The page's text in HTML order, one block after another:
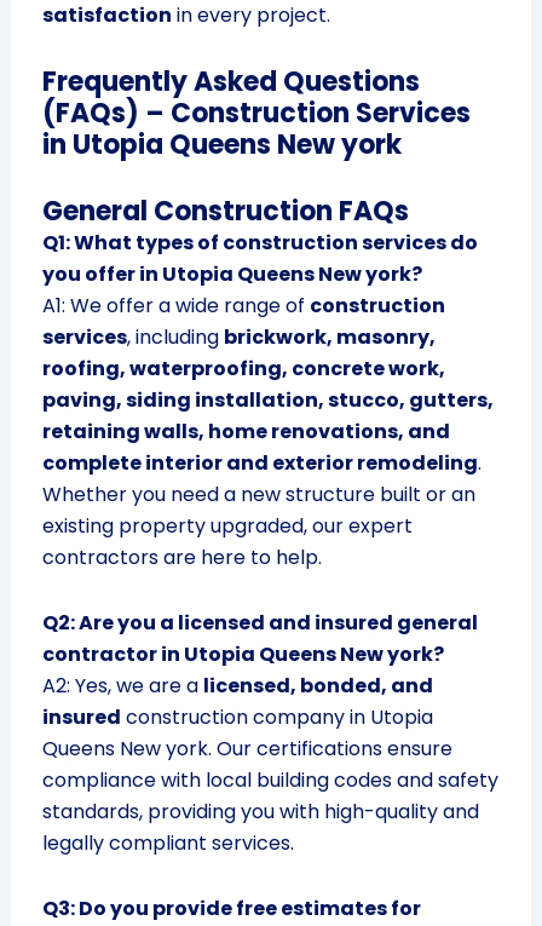
satisfaction in every project.
Frequently Asked Questions
(FAQs) – Construction Services
in Utopia Queens New york
General Construction FAQs
Q1: What types of construction services do
you offer in Utopia Queens New york?
A1: We offer a wide range of construction
services, including brickwork, masonry,
roofing, waterproofing, concrete work,
paving, siding installation, stucco, gutters,
retaining walls, home renovations, and
complete interior and exterior remodeling.
Whether you need a new structure built or an
existing property upgraded, our expert
contractors are here to help.
Q2: Are you a licensed and insured general
contractor in Utopia Queens New york?
A2: Yes, we are a licensed, bonded, and
insured construction company in Utopia
Queens New york. Our certifications ensure
compliance with local building codes and safety
standards, providing you with high-quality and
legally compliant services.
Q3: Do you provide free estimates for